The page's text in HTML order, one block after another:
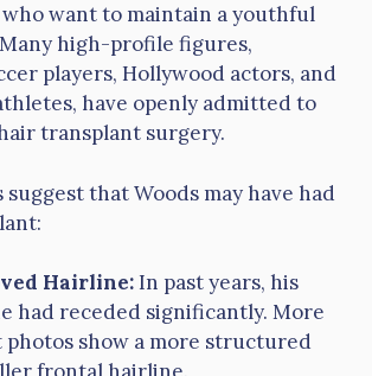
want to maintain a youthful
high-profile figures,
players, Hollywood actors, and
have openly admitted to
transplant surgery.
suggest that Woods may have had
Hairline:In past years, his
had receded significantly. More
photos show a more structured